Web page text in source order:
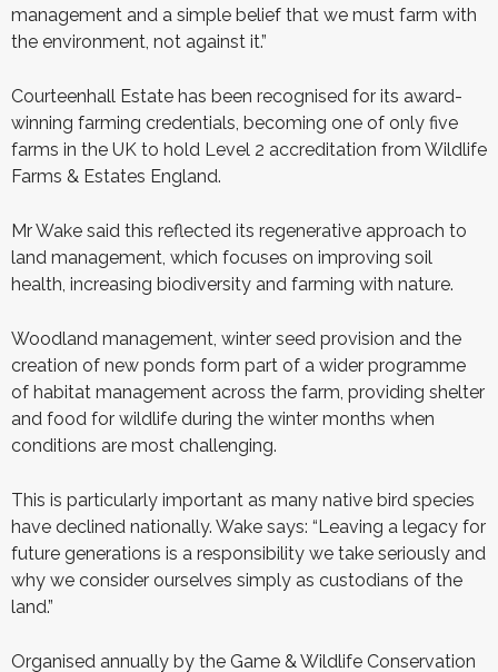
management and a simple belief that we must farm with
the environment, not against it.”
Courteenhall Estate has been recognised for its award-
winning farming credentials, becoming one of only five
farms in the UK to hold Level 2 accreditation from Wildlife
Farms & Estates England.
Mr Wake said this reflected its regenerative approach to
land management, which focuses on improving soil
health, increasing biodiversity and farming with nature.
Woodland management, winter seed provision and the
creation of new ponds form part of a wider programme
of habitat management across the farm, providing shelter
and food for wildlife during the winter months when
conditions are most challenging.
This is particularly important as many native bird species
have declined nationally. Wake says: “Leaving a legacy for
future generations is a responsibility we take seriously and
why we consider ourselves simply as custodians of the
land.”
Organised annually by the Game & Wildlife Conservation